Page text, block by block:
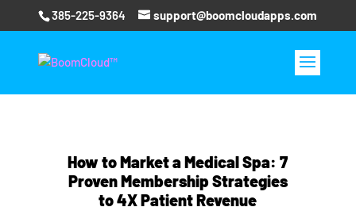
385-225-9364 support@boomcloudapps.com
How to Market a Medical Spa: 7
Proven Membership Strategies
to 4X Patient Revenue